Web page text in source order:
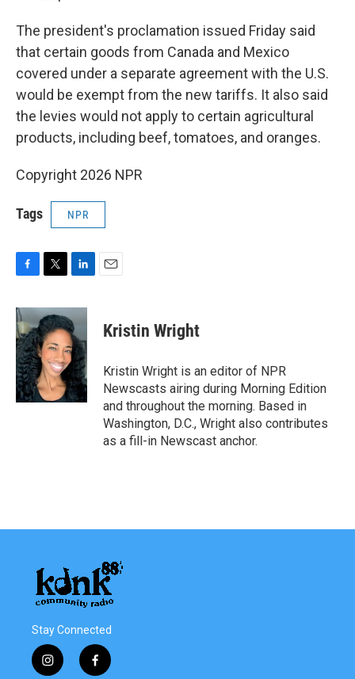
The president's proclamation issued Friday said
that certain goods from Canada and Mexico
covered under a separate agreement with the U.S.
would be exempt from the new tariffs. It also said
the levies would not apply to certain agricultural
products, including beef, tomatoes, and oranges.
Copyright 2026 NPR
Tags NPR
c
e
b
o
o
k
i
t
t
e
r
n
k
e
d
I
n
Kristin Wright
Kristin Wright is an editor of NPR
Newscasts airing during Morning Edition
and throughout the morning. Based in
Washington, D.C., Wright also contributes
as a fill-in Newscast anchor.
Stay Connected
i
f